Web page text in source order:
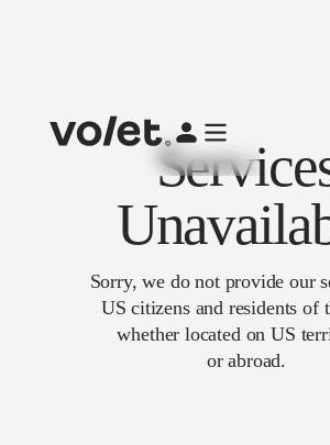
Sorry, we do not provide our
US citizens and residents of
whether located on US
or abroad.